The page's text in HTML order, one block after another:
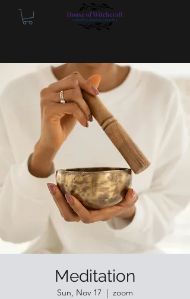
Meditation
Sun, Nov 17
  |
zoom